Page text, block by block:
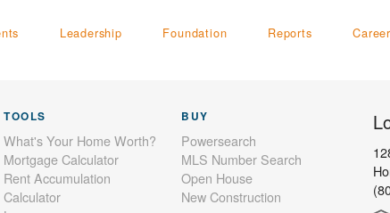
Leadership Foundation Reports
TOOLS
What's Your Home Worth?
Mortgage Calculator
Rent Accumulation
Calculator
BUY
Powersearch
MLS Number Search
Open House
New Construction